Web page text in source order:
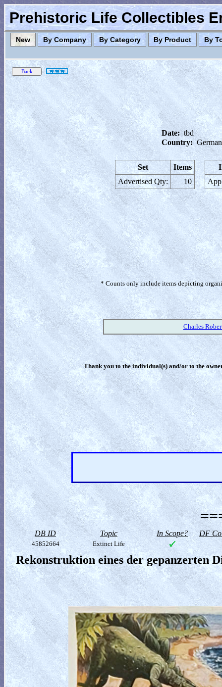
Prehistoric Life Collectibles
New By Company By Category By Product By
Date: tbd
Country:
Set
Items
Advertised Qty:
10
* Counts only include items depicting
Charles
Thank you to the individual(s) and/or to the
DB ID Topic In Scope? DF
45852664 Extinct Life
Rekonstruktion eines der gepanzerten